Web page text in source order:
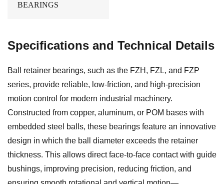
BEARINGS
Specifications and Technical Details
Ball retainer bearings, such as the FZH, FZL, and FZP
series, provide reliable, low-friction, and high-precision
motion control for modern industrial machinery.
Constructed from copper, aluminum, or POM bases with
embedded steel balls, these bearings feature an innovative
design in which the ball diameter exceeds the retainer
thickness. This allows direct face-to-face contact with guide
bushings, improving precision, reducing friction, and